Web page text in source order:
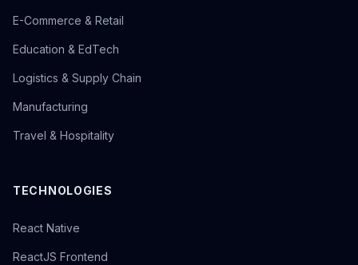
E-Commerce & Retail
Education & EdTech
Logistics & Supply Chain
Manufacturing
Travel & Hospitality
TECHNOLOGIES
React Native
ReactJS Frontend